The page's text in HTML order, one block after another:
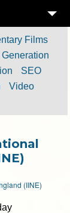
Films
SEO
Video